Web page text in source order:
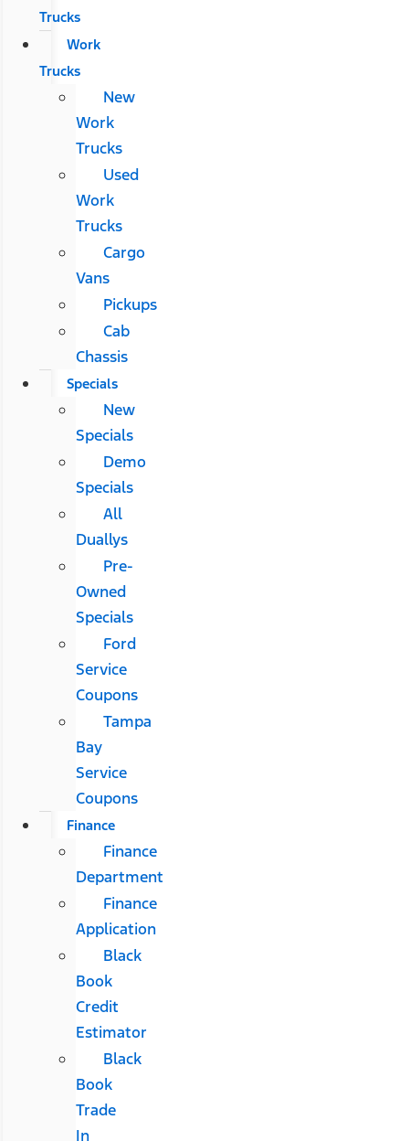
Trucks
Work
Trucks
New
Work
Trucks
Used
Work
Trucks
Cargo
Vans
Pickups
Cab
Chassis
Specials
New
Specials
Demo
Specials
All
Duallys
Pre-
Owned
Specials
Ford
Service
Coupons
Tampa
Bay
Service
Coupons
Finance
Finance
Department
Finance
Application
Black
Book
Credit
Estimator
Black
Book
Trade
In